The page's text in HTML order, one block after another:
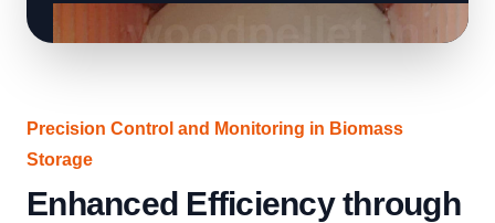
Precision Control and Monitoring in Biomass
Storage
Enhanced Efficiency through